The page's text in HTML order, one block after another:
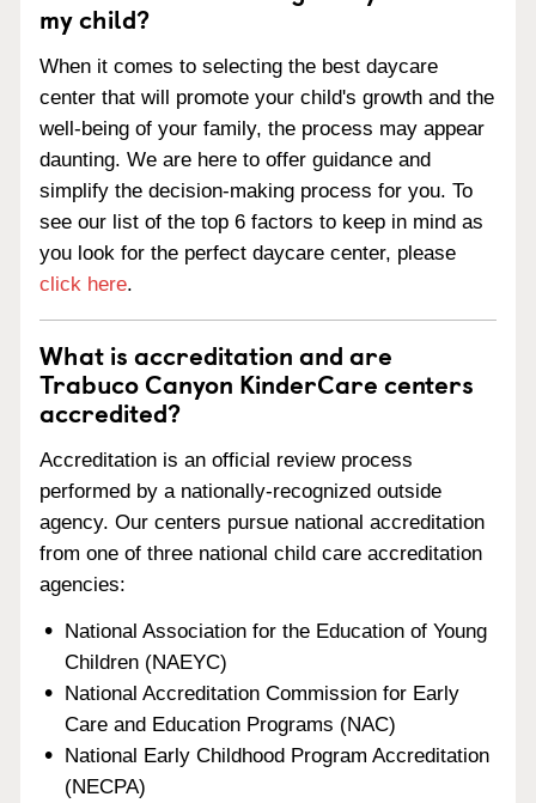
my child?
When it comes to selecting the best daycare
center that will promote your child's growth and the
well-being of your family, the process may appear
daunting. We are here to offer guidance and
simplify the decision-making process for you. To
see our list of the top 6 factors to keep in mind as
you look for the perfect daycare center, please
click here.
What is accreditation and are
Trabuco Canyon KinderCare centers
accredited?
Accreditation is an official review process
performed by a nationally-recognized outside
agency. Our centers pursue national accreditation
from one of three national child care accreditation
agencies:
National Association for the Education of Young
Children (NAEYC)
National Accreditation Commission for Early
Care and Education Programs (NAC)
National Early Childhood Program Accreditation
(NECPA)